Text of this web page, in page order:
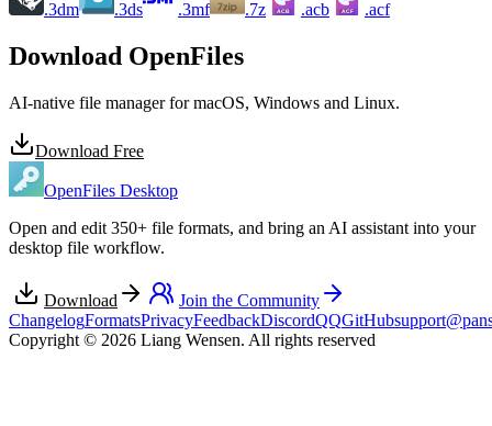
.3dm .3ds .3mf .7z ACB .acb ACF .acf
Download OpenFiles
AI-native file manager for macOS, Windows and Linux.
Download Free
OpenFiles Desktop
Open and edit 350+ file formats, and bring an AI assistant into your
desktop file workflow.
Download
Join the Community
ChangelogFormatsPrivacyFeedbackDiscordQQGitHub
Copyright © 2026 Liang Wensen. All rights reserved